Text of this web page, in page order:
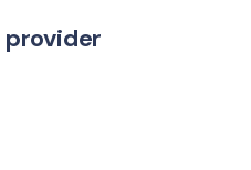
provider